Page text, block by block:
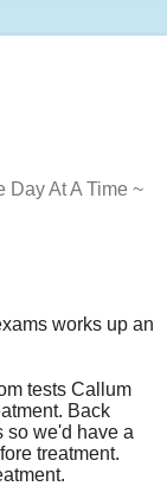
Day At A Time ~
works up an
tests Callum
Back
so we'd have a
treatment.